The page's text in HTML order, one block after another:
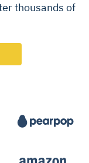
thousands of